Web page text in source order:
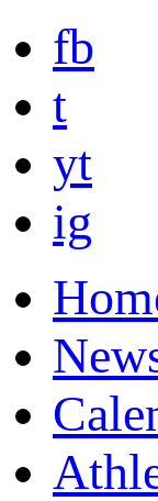
fb
t
yt
ig